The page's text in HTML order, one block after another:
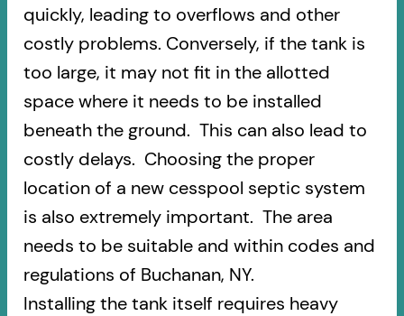
quickly, leading to overflows and other
costly problems. Conversely, if the tank is
too large, it may not fit in the allotted
space where it needs to be installed
beneath the ground. This can also lead to
costly delays. Choosing the proper
location of a new cesspool septic system
is also extremely important. The area
needs to be suitable and within codes and
regulations of Buchanan, NY.
Installing the tank itself requires heavy